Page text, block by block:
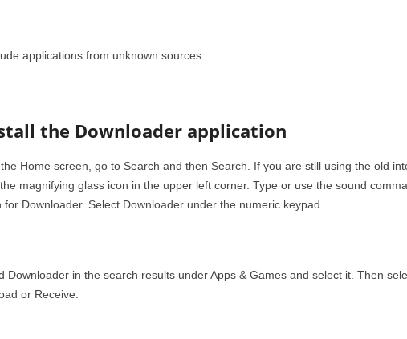
applications from unknown sources.
the Downloader application
Home screen, go to Search and then Search. If you are still using the old
magnifying glass icon in the upper left corner. Type or use the sound
for Downloader. Select Downloader under the numeric keypad.
Downloader in the search results under Apps & Games and select it. Then
or Receive.